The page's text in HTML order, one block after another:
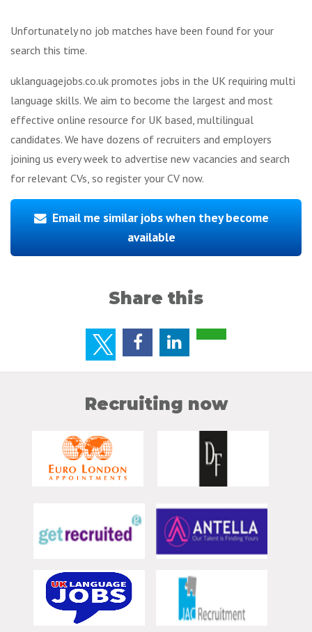
Unfortunately no job matches have been found for your
search this time.
uklanguagejobs.co.uk promotes jobs in the UK requiring multi
language skills. We aim to become the largest and most
effective online resource for UK based, multilingual
candidates. We have dozens of recruiters and employers
joining us every week to advertise new vacancies and search
for relevant CVs, so register your CV now.
Email me similar jobs when they become
available
Share this
Recruiting now